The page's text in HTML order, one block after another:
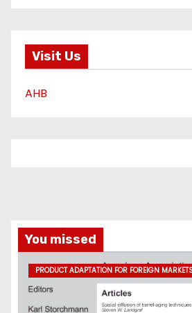
Visit Us
AHB
You missed
PRODUCT ADAPTATION FOR FOREIGN